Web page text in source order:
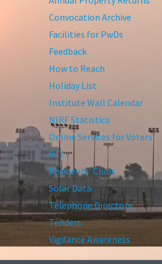
Convocation Archive
Facilities for PwDs
Feedback
How to Reach
Holiday List
Institute Wall Calendar
NIRF Statistics
Online Services for Voters
RTI
Residents’ Clubs
Solar Data
Telephone Directory
Tenders
Vigilance Awareness